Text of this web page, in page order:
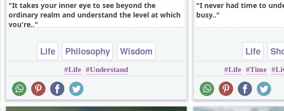
It takes your inner eye to see beyond the
ordinary realm and understand the level at which
you're..
Life Philosophy Wisdom
Life Understand
I never had time to
busy..
Life
Life Time